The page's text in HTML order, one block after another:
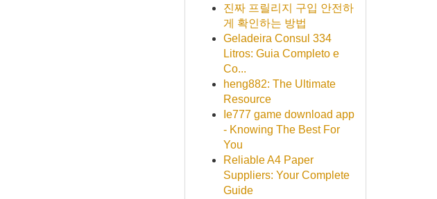
진짜 프릴리지 구입 안전하
게 확인하는 방법
Geladeira Consul 334
Litros: Guia Completo e
Co...
heng882: The Ultimate
Resource
Ie777 game download app
- Knowing The Best For
You
Reliable A4 Paper
Suppliers: Your Complete
Guide